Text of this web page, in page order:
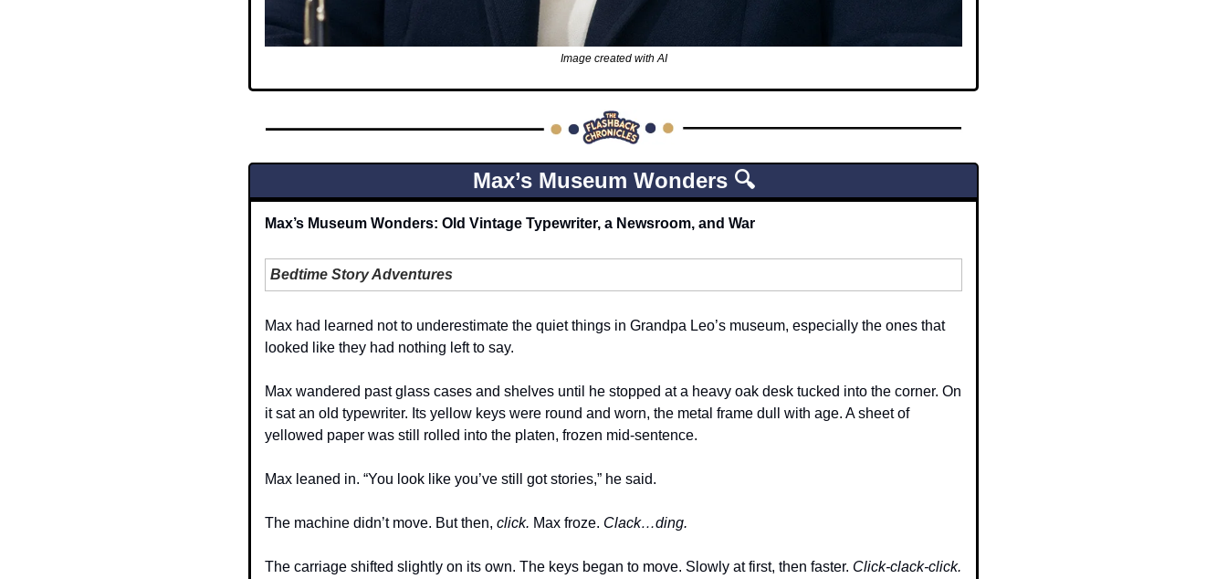
Image created with AI
Max’s Museum Wonders 🔍
Max’s Museum Wonders: Old Vintage Typewriter, a Newsroom, and War
Bedtime Story Adventures
Max had learned not to underestimate the quiet things in Grandpa Leo’s museum, especially the ones that
looked like they had nothing left to say.
Max wandered past glass cases and shelves until he stopped at a heavy oak desk tucked into the corner. On
it sat an old typewriter. Its yellow keys were round and worn, the metal frame dull with age. A sheet of
yellowed paper was still rolled into the platen, frozen mid-sentence.
Max leaned in. “You look like you’ve still got stories,” he said.
The machine didn’t move. But then, click. Max froze. Clack…ding.
The carriage shifted slightly on its own. The keys began to move. Slowly at first, then faster. Click-clack-click.